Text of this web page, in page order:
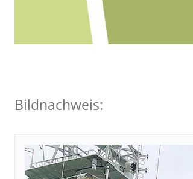
Bildnachweis: